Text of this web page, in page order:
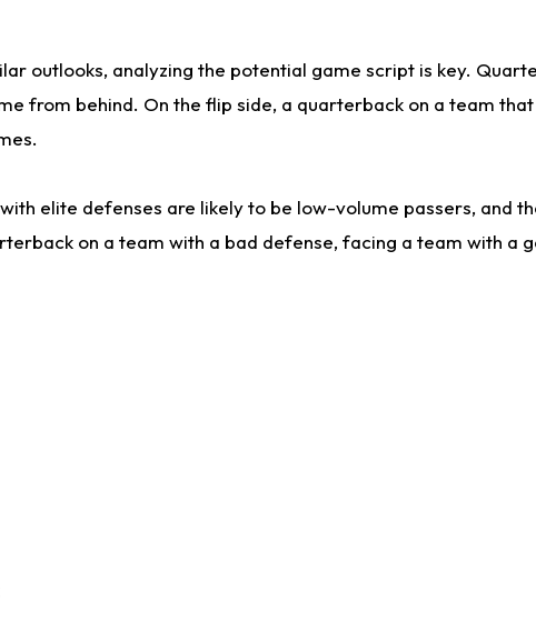
outlooks, analyzing the potential game script is key.
from behind. On the flip side, a quarterback on a team
elite defenses are likely to be low-volume passers, and
on a team with a bad defense, facing a team with a